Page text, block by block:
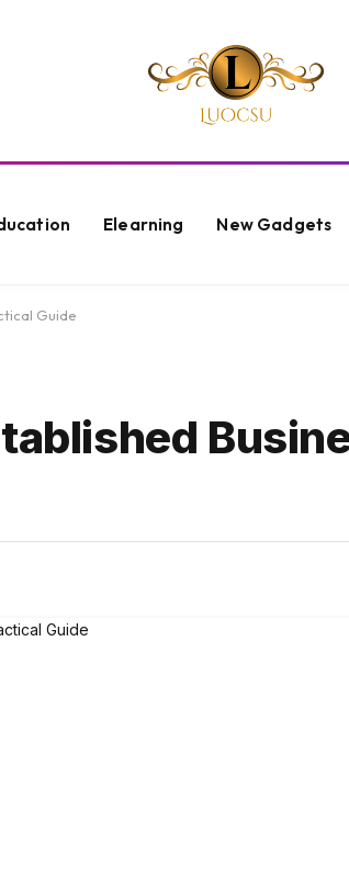
Elearning New Gadgets
Guide